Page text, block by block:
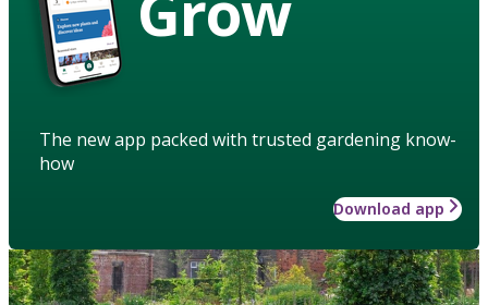
The new app packed with trusted gardening know-
how
Download app